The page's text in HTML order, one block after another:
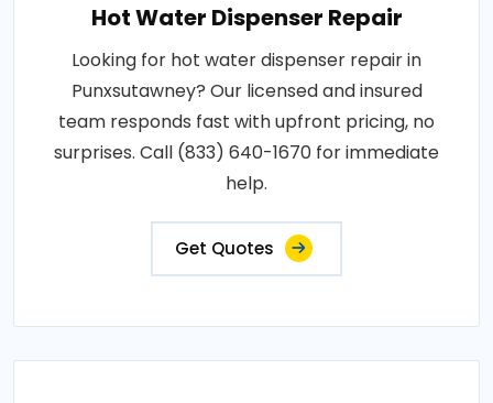
Hot Water Dispenser Repair
Looking for hot water dispenser repair in
Punxsutawney? Our licensed and insured
team responds fast with upfront pricing, no
surprises. Call (833) 640-1670 for immediate
help.
Get Quotes